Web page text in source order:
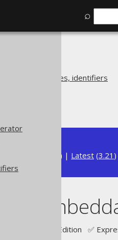
⌕
method names, identifiers
) | Latest (3.21
✅ Open Source Edition ✅